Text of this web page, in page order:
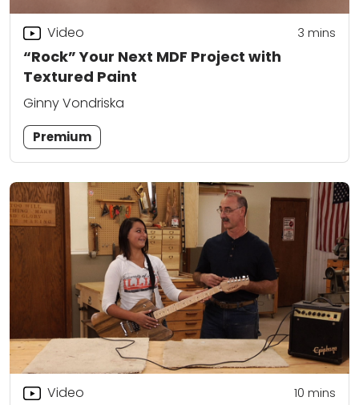
“Rock” Your Next MDF Project with
Textured Paint
Video 3 mins
Ginny Vondriska
Premium
Video 10 mins